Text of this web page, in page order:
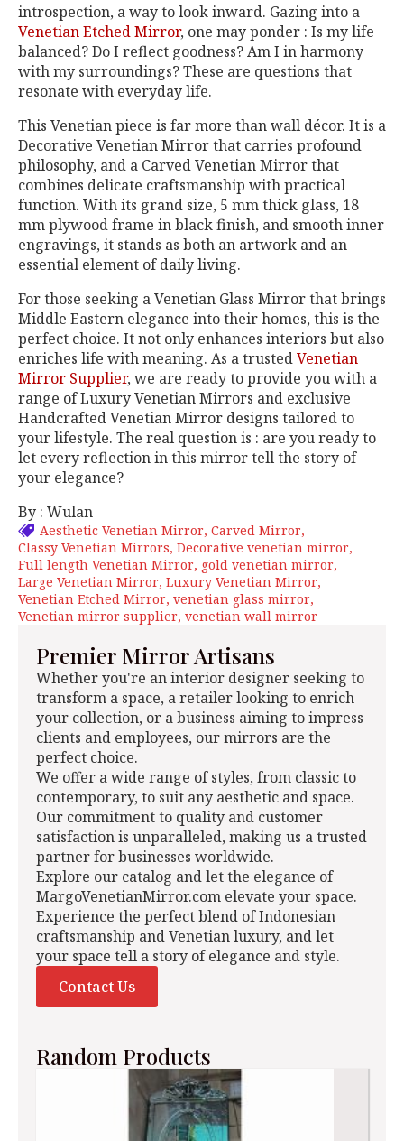
introspection, a way to look inward. Gazing into a
Venetian Etched Mirror, one may ponder : Is my life
balanced? Do I reflect goodness? Am I in harmony
with my surroundings? These are questions that
resonate with everyday life.
This Venetian piece is far more than wall décor. It is a
Decorative Venetian Mirror that carries profound
philosophy, and a Carved Venetian Mirror that
combines delicate craftsmanship with practical
function. With its grand size, 5 mm thick glass, 18
mm plywood frame in black finish, and smooth inner
engravings, it stands as both an artwork and an
essential element of daily living.
For those seeking a Venetian Glass Mirror that brings
Middle Eastern elegance into their homes, this is the
perfect choice. It not only enhances interiors but also
enriches life with meaning. As a trustedVenetian
Mirror Supplier, we are ready to provide you with a
range of Luxury Venetian Mirrors and exclusive
Handcrafted Venetian Mirror designs tailored to
your lifestyle. The real question is : are you ready to
let every reflection in this mirror tell the story of
your elegance?
By : Wulan
Aesthetic Venetian Mirror Carved Mirror
Classy Venetian Mirrors Decorative venetian mirror
Full length Venetian Mirror gold venetian mirror
Large Venetian Mirror Luxury Venetian Mirror
Venetian Etched Mirror venetian glass mirror
Venetian mirror supplier venetian wall mirror
Premier Mirror Artisans
Whether you're an interior designer seeking to
transform a space, a retailer looking to enrich
your collection, or a business aiming to impress
clients and employees, our mirrors are the
perfect choice.
We offer a wide range of styles, from classic to
contemporary, to suit any aesthetic and space.
Our commitment to quality and customer
satisfaction is unparalleled, making us a trusted
partner for businesses worldwide.
Explore our catalog and let the elegance of
MargoVenetianMirror.com elevate your space.
Experience the perfect blend of Indonesian
craftsmanship and Venetian luxury, and let
your space tell a story of elegance and style.
Contact Us
Random Products